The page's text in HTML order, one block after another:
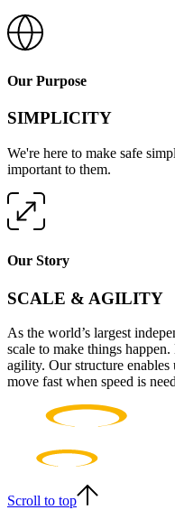
Our Purpose
SIMPLICITY
We're here to make safe
important to them.
Our Story
SCALE & AGILITY
As the world’s largest
scale to make things
agility. Our structure enables
move fast when speed is
Scroll to top